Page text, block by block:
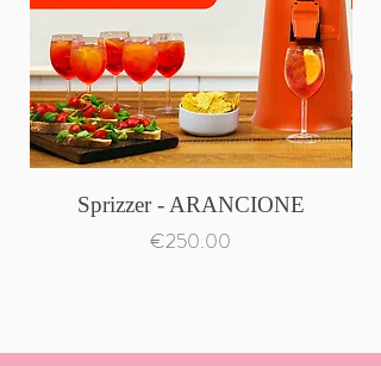
Sprizzer - ARANCIONE
Price
€250.00